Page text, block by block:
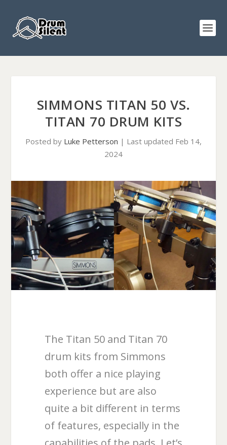
SIMMONS TITAN 50 VS.
TITAN 70 DRUM KITS
Posted by Luke Petterson | Last updated Feb 14,
2024
The Titan 50 and Titan 70
drum kits from Simmons
both offer a nice playing
experience but are also
quite a bit different in terms
of features, especially in the